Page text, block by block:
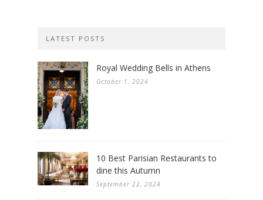
LATEST POSTS
Royal Wedding Bells in Athens
October 1, 2024
10 Best Parisian Restaurants to
dine this Autumn
September 22, 2024